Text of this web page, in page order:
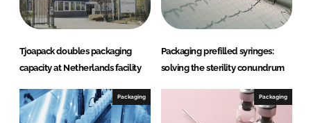
Tjoapack doubles packaging
capacity at Netherlands facility
Packaging prefilled syringes:
solving the sterility conundrum
Packaging Packaging